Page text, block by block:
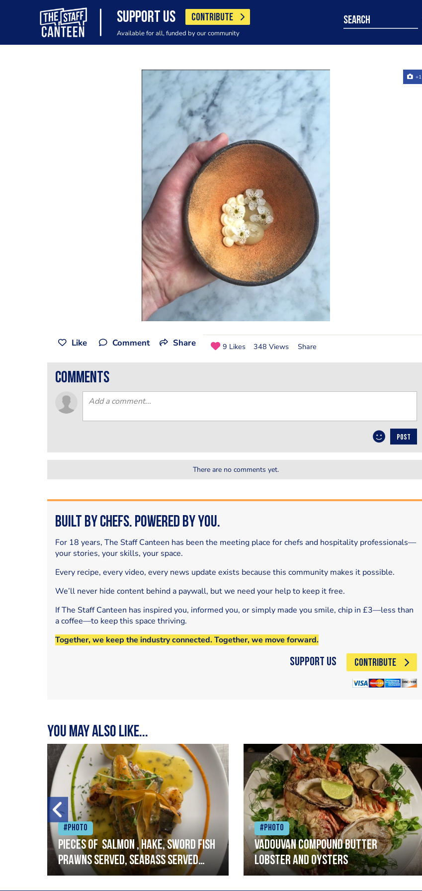
SUPPORT US CONTRIBUTE
Available for all, funded by our community
search
+1
Like Comment Share 9 Likes 348 Views Share
comments
POST
There are no comments yet.
Built by Chefs. Powered by You.
For 18 years, The Staff Canteen has been the meeting place for chefs and hospitality professionals—
your stories, your skills, your space.
Every recipe, every video, every news update exists because this community makes it possible.
We’ll never hide content behind a paywall, but we need your help to keep it free.
If The Staff Canteen has inspired you, informed you, or simply made you smile, chip in £3—less than
a coffee—to keep this space thriving.
Together, we keep the industry connected. Together, we move forward.
Support Us CONTRIBUTE
You may also like...
#Photo
Pieces of salmon , hake, sword fish
prawns served, seabass served
with garlic lemon butter sauce
#Photo
Vadouvan compound butter
lobster and oysters